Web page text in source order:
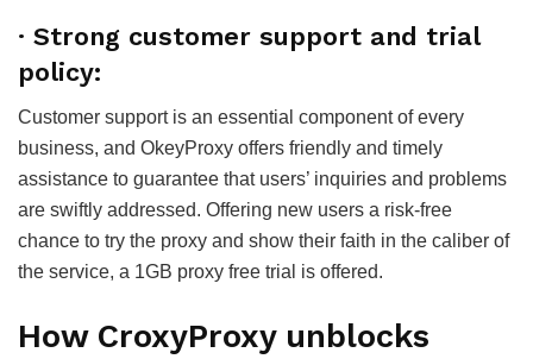
· Strong customer support and trial
policy:
Customer support is an essential component of every
business, and OkeyProxy offers friendly and timely
assistance to guarantee that users’ inquiries and problems
are swiftly addressed. Offering new users a risk-free
chance to try the proxy and show their faith in the caliber of
the service, a 1GB proxy free trial is offered.
How CroxyProxy unblocks